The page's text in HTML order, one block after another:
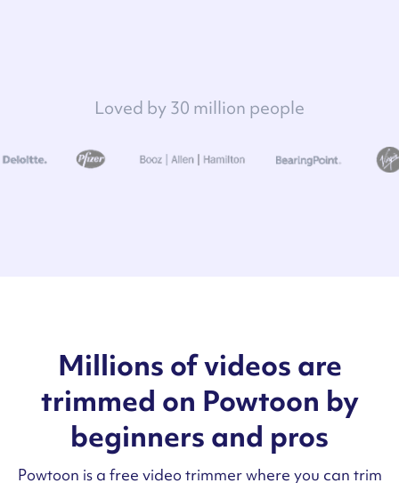
Loved by 30 million people
Millions of videos are
trimmed on Powtoon by
beginners and pros
Powtoon is a free video trimmer where you can trim